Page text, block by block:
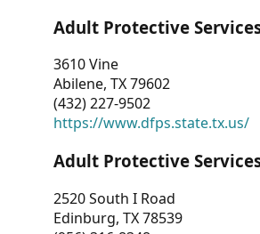
Adult Protective
3610 Vine
Abilene, TX 79602
(432) 227-9502
https://www.dfps.state.tx.us/
Adult Protective
2520 South I Road
Edinburg, TX 78539